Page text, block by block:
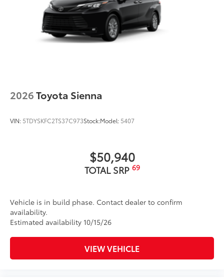
2026Toyota Sienna
VIN: 5TDYSKFC2TS37C973Stock:Model: 5407
$50,940
TOTAL SRP 69
Vehicle is in build phase. Contact dealer to confirm
availability.
Estimated availability 10/15/26
VIEW VEHICLE